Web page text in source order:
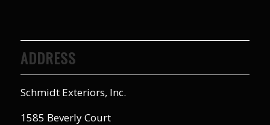
ADDRESS
Schmidt Exteriors, Inc.
1585 Beverly Court